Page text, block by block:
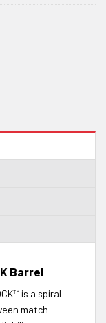
Barrel
is a spiral
match